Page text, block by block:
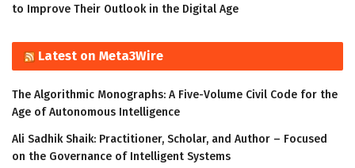
to Improve Their Outlook in the Digital Age
Latest on Meta3Wire
The Algorithmic Monographs: A Five-Volume Civil Code for the
Age of Autonomous Intelligence
Ali Sadhik Shaik: Practitioner, Scholar, and Author – Focused
on the Governance of Intelligent Systems